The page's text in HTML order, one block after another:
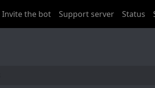
Invite the bot Support server Status